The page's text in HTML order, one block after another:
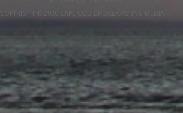
COPYRIGHT © 2026 CAPE COD BROADCASTING MEDIA